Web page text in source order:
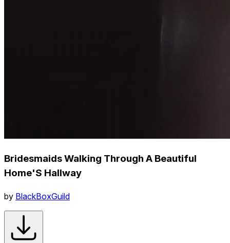
Bridesmaids Walking Through A Beautiful
Home'S Hallway
by BlackBoxGuild